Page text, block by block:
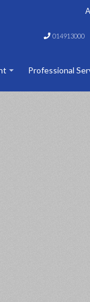
014913000
Professional